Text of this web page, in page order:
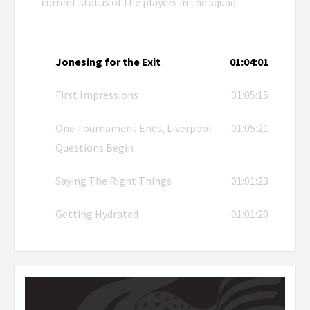
Jonesing for the Exit 01:04:01
First Impressions 01:05:15
One Tournament Ends, Liverpool
Questions Begin
01:05:21
Saying The Right Things 01:01:23
Getting Hydrated 01:01:20